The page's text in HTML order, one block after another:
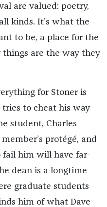
are valued: poetry,
kinds. It’s what the
to be, a place for the
are the way they
for Stoner is
to cheat his way
student, Charles
protégé, and
fail him will have far-
dean is a longtime
graduate students
him of what Dave